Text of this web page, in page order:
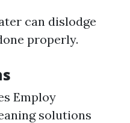
can dislodge
properly.
Employ
solutions